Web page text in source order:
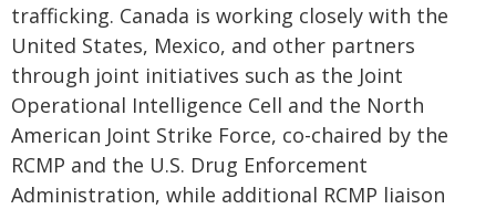
trafficking. Canada is working closely with the
United States, Mexico, and other partners
through joint initiatives such as the Joint
Operational Intelligence Cell and the North
American Joint Strike Force, co-chaired by the
RCMP and the U.S. Drug Enforcement
Administration, while additional RCMP liaison